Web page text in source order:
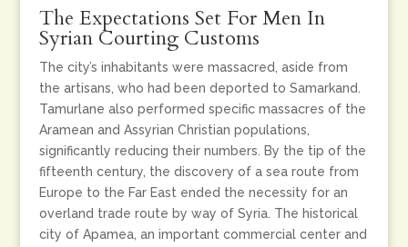
The Expectations Set For Men In
Syrian Courting Customs
The city’s inhabitants were massacred, aside from
the artisans, who had been deported to Samarkand.
Tamurlane also performed specific massacres of the
Aramean and Assyrian Christian populations,
significantly reducing their numbers. By the tip of the
fifteenth century, the discovery of a sea route from
Europe to the Far East ended the necessity for an
overland trade route by way of Syria. The historical
city of Apamea, an important commercial center and